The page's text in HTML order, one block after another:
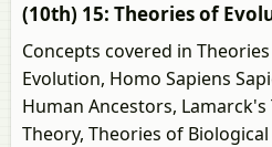
(10th) 15: Theories of
Concepts covered in
Evolution, Homo Sapiens
Human Ancestors,
Theory, Theories of